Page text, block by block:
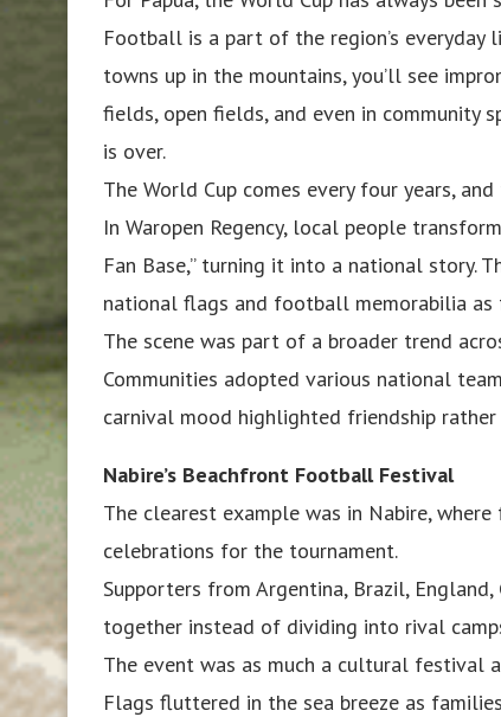
Football is a part of the region’s everyday
towns up in the mountains, you’ll see
fields, open fields, and even in community
is over.
The World Cup comes every four years,
In Waropen Regency, local people
Fan Base,” turning it into a national story.
national flags and football memorabilia
The scene was part of a broader trend
Communities adopted various national
carnival mood highlighted friendship
Nabire’s Beachfront Football Festival
The clearest example was in Nabire,
celebrations for the tournament.
Supporters from Argentina, Brazil,
together instead of dividing into rival
The event was as much a cultural festival
Flags fluttered in the sea breeze as